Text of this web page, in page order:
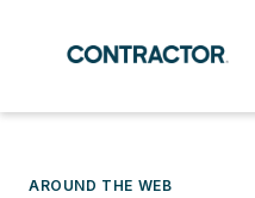
AROUND THE WEB